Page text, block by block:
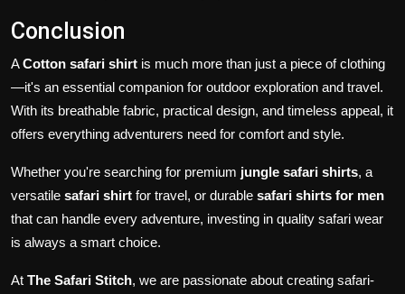
Conclusion
ACotton safari shirt is much more than just a piece of clothing
—it's an essential companion for outdoor exploration and travel.
With its breathable fabric, practical design, and timeless appeal, it
offers everything adventurers need for comfort and style.
Whether you're searching for premium jungle safari shirts, a
versatile safari shirt for travel, or durable safari shirts for men
that can handle every adventure, investing in quality safari wear
is always a smart choice.
At The Safari Stitch, we are passionate about creating safari-